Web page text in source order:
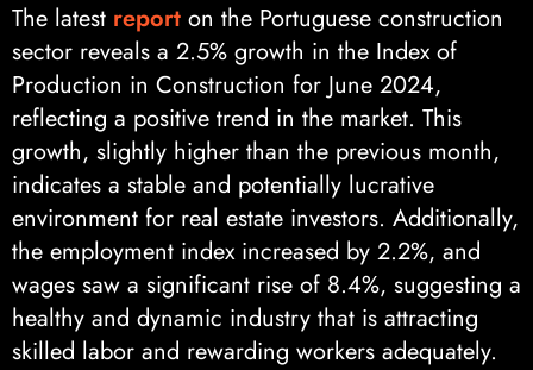
The latest report on the Portuguese construction
sector reveals a 2.5% growth in the Index of
Production in Construction for June 2024,
reflecting a positive trend in the market. This
growth, slightly higher than the previous month,
indicates a stable and potentially lucrative
environment for real estate investors. Additionally,
the employment index increased by 2.2%, and
wages saw a significant rise of 8.4%, suggesting a
healthy and dynamic industry that is attracting
skilled labor and rewarding workers adequately.